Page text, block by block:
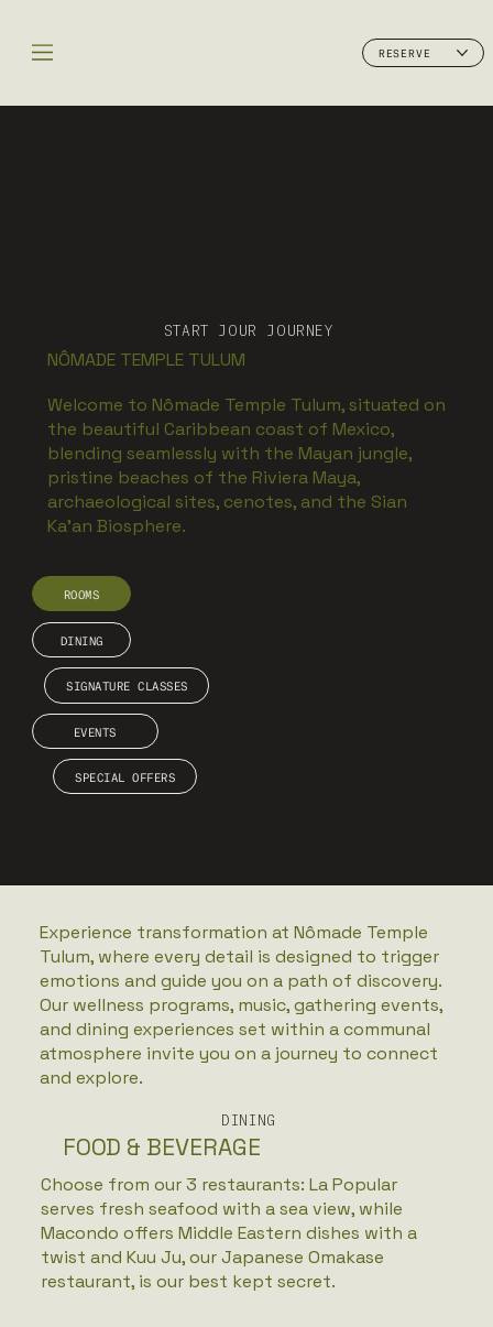
RESERVE
START JOUR JOURNEY
NÔMADE TEMPLE TULUM
Welcome to Nômade Temple Tulum, situated on
the beautiful Caribbean coast of Mexico,
blending seamlessly with the Mayan jungle,
pristine beaches of the Riviera Maya,
archaeological sites, cenotes, and the Sian
Ka’an Biosphere.
ROOMS
DINING
SIGNATURE CLASSES
EVENTS
SPECIAL OFFERS
Experience transformation at Nômade Temple
Tulum, where every detail is designed to trigger
emotions and guide you on a path of discovery.
Our wellness programs, music, gathering events,
and dining experiences set within a communal
atmosphere invite you on a journey to connect
and explore.
DINING
FOOD & BEVERAGE
Choose from our 3 restaurants: La Popular
serves fresh seafood with a sea view, while
Macondo offers Middle Eastern dishes with a
twist and Kuu Ju, our Japanese Omakase
restaurant, is our best kept secret.